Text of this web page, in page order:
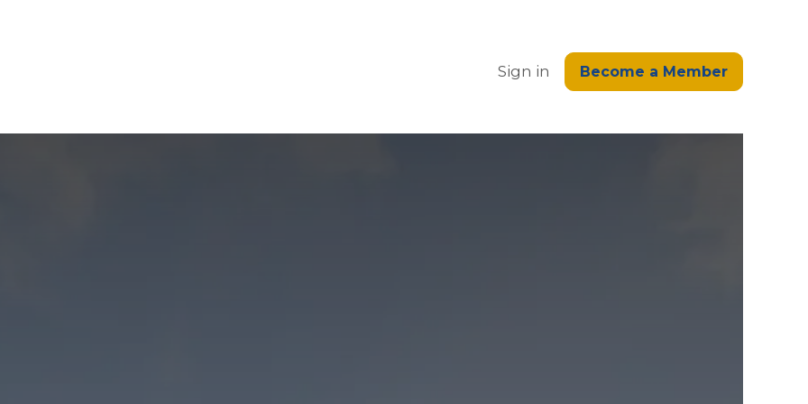
Sign in Become a Member